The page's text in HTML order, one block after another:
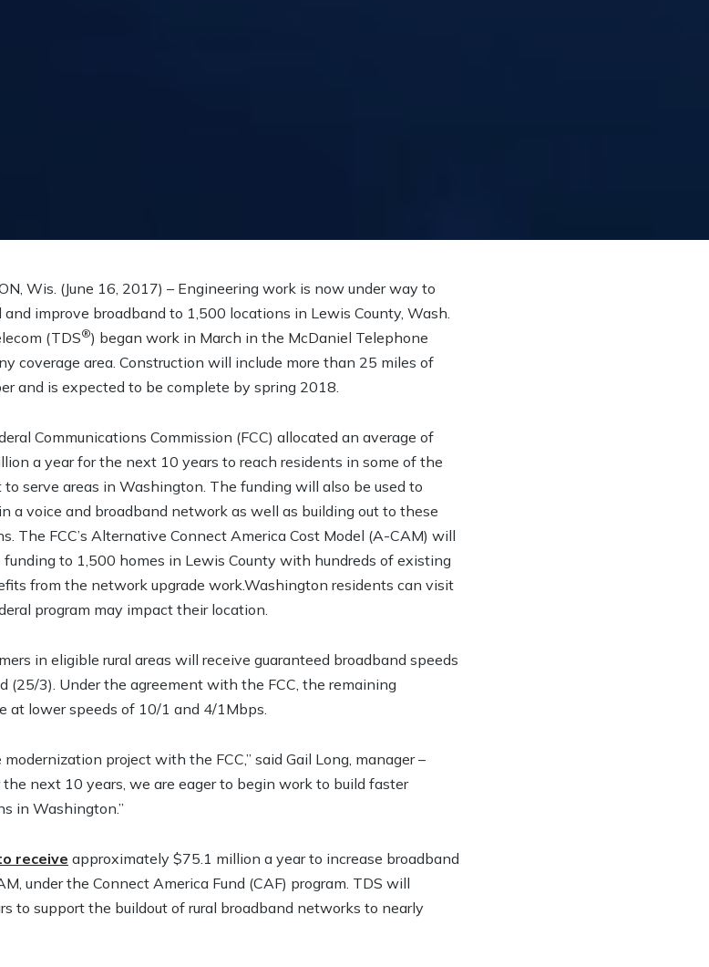
Wis. (June 16, 2017) – Engineering work is now under way to
and improve broadband to 1,500 locations in Lewis County, Wash.
(TDS®) began work in March in the McDaniel Telephone
coverage area. Construction will include more than 25 miles of
and is expected to be complete by spring 2018.
Communications Commission (FCC) allocated an average of
a year for the next 10 years to reach residents in some of the
to serve areas in Washington. The funding will also be used to
a voice and broadband network as well as building out to these
The FCC’s Alternative Connect America Cost Model (A-CAM) will
funding to 1,500 homes in Lewis County with hundreds of existing
from the network upgrade work.Washington residents can visit
program may impact their location.
in eligible rural areas will receive guaranteed broadband speeds
(25/3). Under the agreement with the FCC, the remaining
at lower speeds of 10/1 and 4/1Mbps.
project with the FCC,” said Gail Long, manager –
next 10 years, we are eager to begin work to build faster
in Washington.”
receive approximately $75.1 million a year to increase broadband
under the Connect America Fund (CAF) program. TDS will
to support the buildout of rural broadband networks to nearly